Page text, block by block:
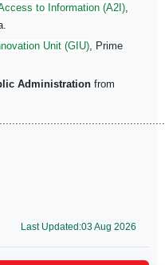
to Information (A2I)
Unit (GIU) , Prime
Administration from
Last Updated:03 Aug 2026